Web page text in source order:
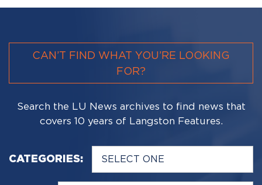
CAN’T FIND WHAT YOU’RE LOOKING
FOR?
Search the LU News archives to find news that
covers 10 years of Langston Features.
CATEGORIES: